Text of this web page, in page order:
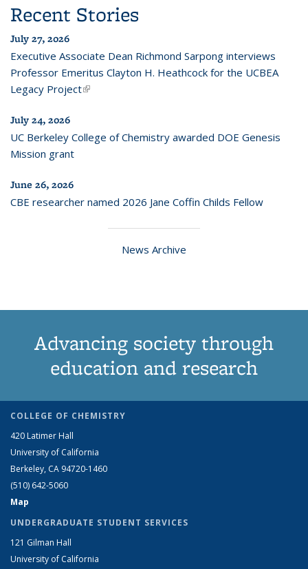
Recent Stories
July 27, 2026
Executive Associate Dean Richmond Sarpong interviews
Professor Emeritus Clayton H. Heathcock for the UCBEA
Legacy Project(link is external)
July 24, 2026
UC Berkeley College of Chemistry awarded DOE Genesis
Mission grant
June 26, 2026
CBE researcher named 2026 Jane Coffin Childs Fellow
News Archive
Advancing society through
education and research
COLLEGE OF CHEMISTRY
420 Latimer Hall
University of California
Berkeley, CA 94720-1460
(510) 642-5060
Map
UNDERGRADUATE STUDENT SERVICES
121 Gilman Hall
University of California